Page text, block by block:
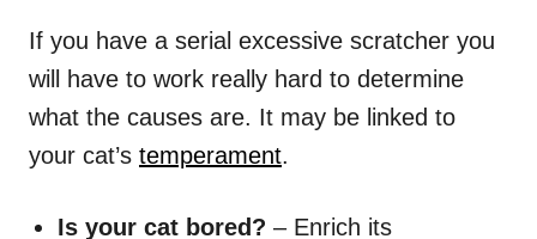
If you have a serial excessive scratcher you
will have to work really hard to determine
what the causes are. It may be linked to
your cat’s temperament.
Is your cat bored? – Enrich its